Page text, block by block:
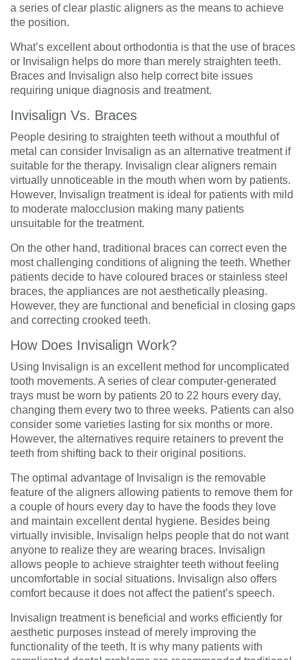
a series of clear plastic aligners as the means to achieve
the position.
What’s excellent about orthodontia is that the use of braces
or Invisalign helps do more than merely straighten teeth.
Braces and Invisalign also help correct bite issues
requiring unique diagnosis and treatment.
Invisalign Vs. Braces
People desiring to straighten teeth without a mouthful of
metal can consider Invisalign as an alternative treatment if
suitable for the therapy. Invisalign clear aligners remain
virtually unnoticeable in the mouth when worn by patients.
However, Invisalign treatment is ideal for patients with mild
to moderate malocclusion making many patients
unsuitable for the treatment.
On the other hand, traditional braces can correct even the
most challenging conditions of aligning the teeth. Whether
patients decide to have coloured braces or stainless steel
braces, the appliances are not aesthetically pleasing.
However, they are functional and beneficial in closing gaps
and correcting crooked teeth.
How Does Invisalign Work?
Using Invisalign is an excellent method for uncomplicated
tooth movements. A series of clear computer-generated
trays must be worn by patients 20 to 22 hours every day,
changing them every two to three weeks. Patients can also
consider some varieties lasting for six months or more.
However, the alternatives require retainers to prevent the
teeth from shifting back to their original positions.
The optimal advantage of Invisalign is the removable
feature of the aligners allowing patients to remove them for
a couple of hours every day to have the foods they love
and maintain excellent dental hygiene. Besides being
virtually invisible, Invisalign helps people that do not want
anyone to realize they are wearing braces. Invisalign
allows people to achieve straighter teeth without feeling
uncomfortable in social situations. Invisalign also offers
comfort because it does not affect the patient’s speech.
Invisalign treatment is beneficial and works efficiently for
aesthetic purposes instead of merely improving the
functionality of the teeth. It is why many patients with